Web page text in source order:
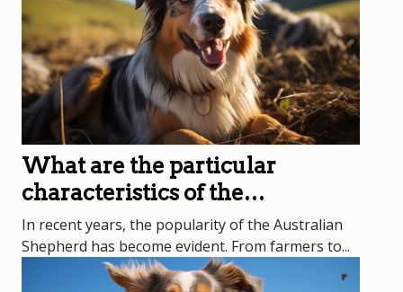
What are the particular
characteristics of the
Australian Shepherd?
In recent years, the popularity of the Australian
Shepherd has become evident. From farmers to...